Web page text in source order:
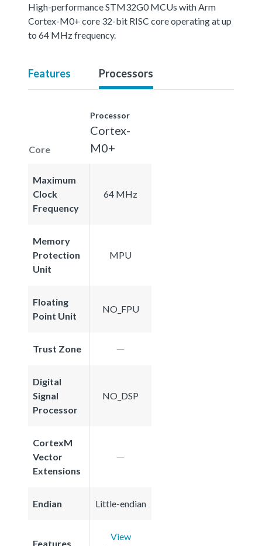
High-performance STM32G0 MCUs with Arm
Cortex-M0+ core 32-bit RISC core operating at up
to 64 MHz frequency.
Features Processors
Core
Processor
Cortex-
M0+
Maximum
Clock
Frequency
64 MHz
Memory
Protection
Unit
MPU
Floating
Point Unit
NO_FPU
Trust Zone
Digital
Signal
Processor
NO_DSP
CortexM
Vector
Extensions
Endian Little-endian
Features
View